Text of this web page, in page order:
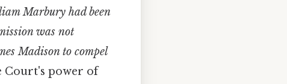
Marbury had been
was not
Madison to compel
Court's power of